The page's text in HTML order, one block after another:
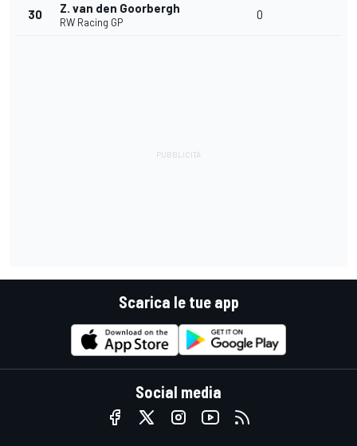
30 Z. van den Goorbergh
RW Racing GP
0
Scarica le tue app
Social media